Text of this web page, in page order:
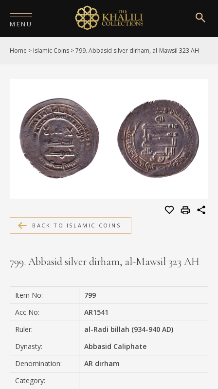
MENU
HOME
COLLECTIONS
PUBLICATIONS
SHOP
EXHIBITIONS
MEDIA
PRIVACY POLICY
Home > Islamic Coins >799. Abbasid silver dirham, al-Mawsil 323 AH
BACK TO ISLAMIC COINS
799. Abbasid silver dirham, al-Mawsil 323 AH
Item No:
799
Acc No:
AR1541
Ruler:
al-Radi billah (934-940 AD)
Dynasty:
Abbasid Caliphate
Denomination:
AR dirham
Category: